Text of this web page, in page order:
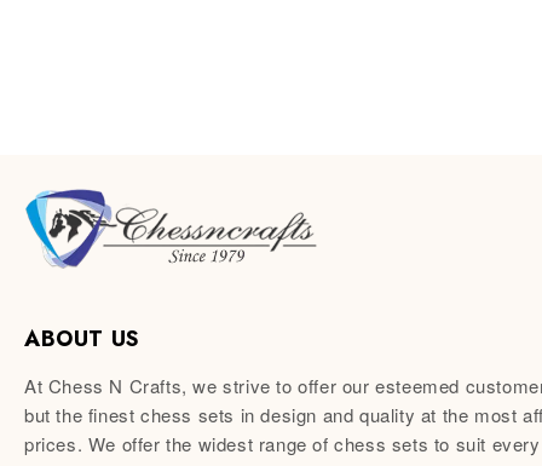
ABOUT US
At Chess N Crafts, we strive to offer our esteemed
but the finest chess sets in design and quality at the most
prices. We offer the widest range of chess sets to suit